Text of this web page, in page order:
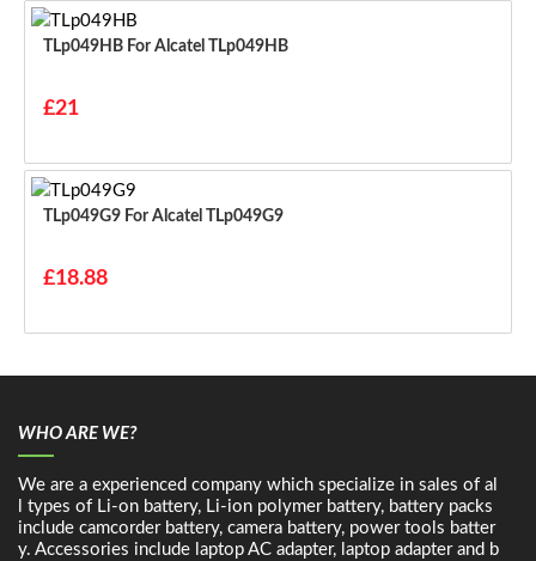
TLp049HB For Alcatel TLp049HB
£21
TLp049G9 For Alcatel TLp049G9
£18.88
WHO ARE WE?
We are a experienced company which specialize in sales of al
l types of Li-on battery, Li-ion polymer battery, battery packs
include camcorder battery, camera battery, power tools batter
y. Accessories include laptop AC adapter, laptop adapter and b